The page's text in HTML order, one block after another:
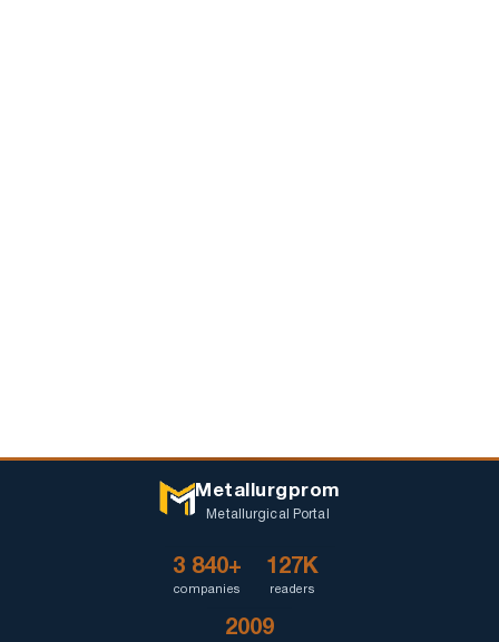
Metallurgprom
Metallurgical Portal
3 840+
companies
127K
readers
2009